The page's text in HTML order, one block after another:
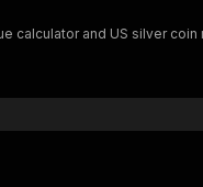
and US silver